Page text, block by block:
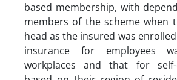
based membership, with
members of the scheme when
head as the insured was
insurance for employees
workplaces and that for self-